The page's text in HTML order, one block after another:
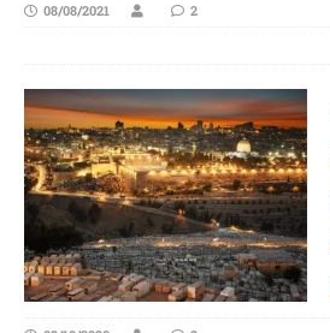
08/08/2021 2